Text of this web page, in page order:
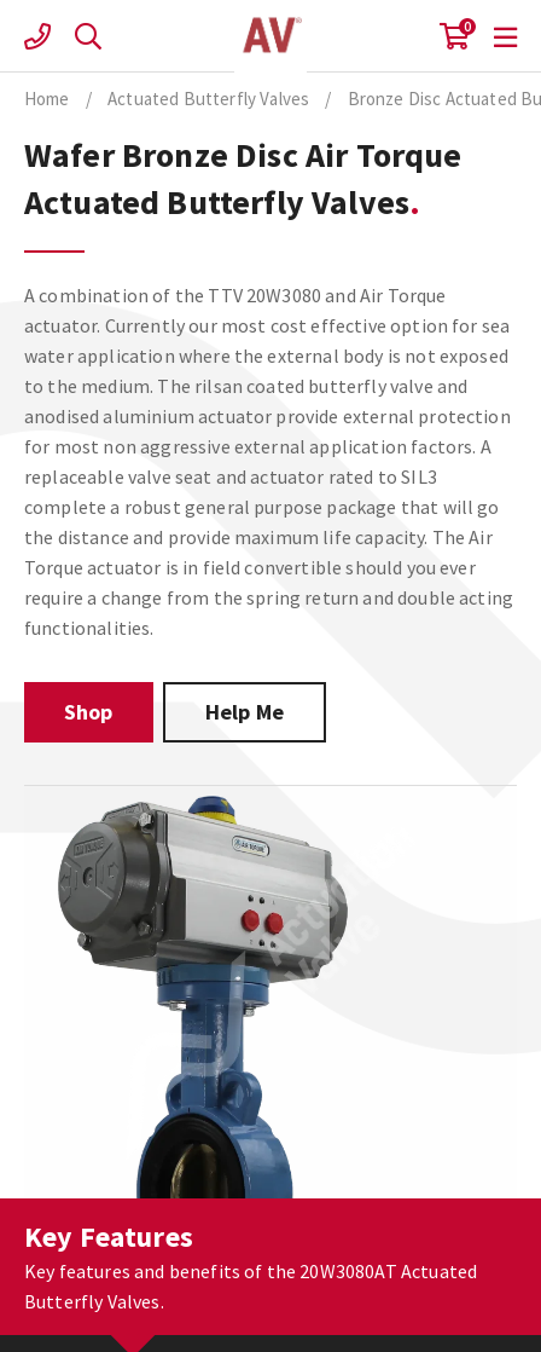
content
0
Home / Actuated Butterfly Valves / Bronze Disc Actuated
Wafer Bronze Disc Air Torque
Actuated Butterfly Valves
A combination of the TTV 20W3080 and Air Torque
actuator. Currently our most cost effective option for sea
water application where the external body is not exposed
to the medium. The rilsan coated butterfly valve and
anodised aluminium actuator provide external protection
for most non aggressive external application factors. A
replaceable valve seat and actuator rated to SIL3
complete a robust general purpose package that will go
the distance and provide maximum life capacity. The Air
Torque actuator is in field convertible should you ever
require a change from the spring return and double acting
functionalities.
Shop Help Me
Key Features
Key features and benefits of the 20W3080AT Actuated
Butterfly Valves.